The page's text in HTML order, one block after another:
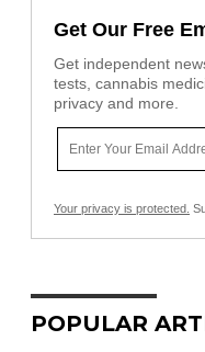
Get Our Free
Get independent
tests, cannabis
privacy and more.
Your privacy is protected.
POPULAR